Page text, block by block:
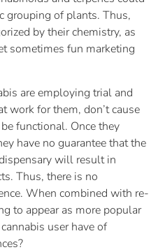
grouping of plants. Thus,
by their chemistry, as
sometimes fun marketing
are employing trial and
work for them, don’t cause
functional. Once they
have no guarantee that the
will result in
Thus, there is no
When combined with re-
to appear as more popular
user have of